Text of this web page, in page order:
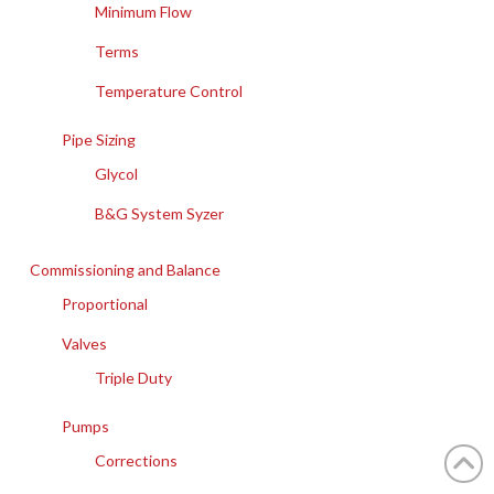
Minimum Flow
Terms
Temperature Control
Pipe Sizing
Glycol
B&G System Syzer
Commissioning and Balance
Proportional
Valves
Triple Duty
Pumps
Corrections